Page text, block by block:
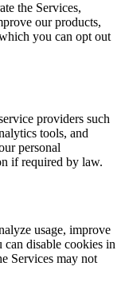
the Services,
our products,
you can opt out
providers such
tools, and
personal
if required by law.
usage, improve
can disable cookies in
Services may not